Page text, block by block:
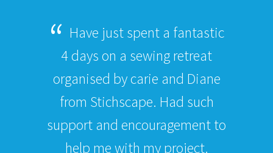
Have just spent a fantastic
4 days on a sewing retreat
organised by carie and Diane
from Stichscape. Had such
support and encouragement to
help me with my project.